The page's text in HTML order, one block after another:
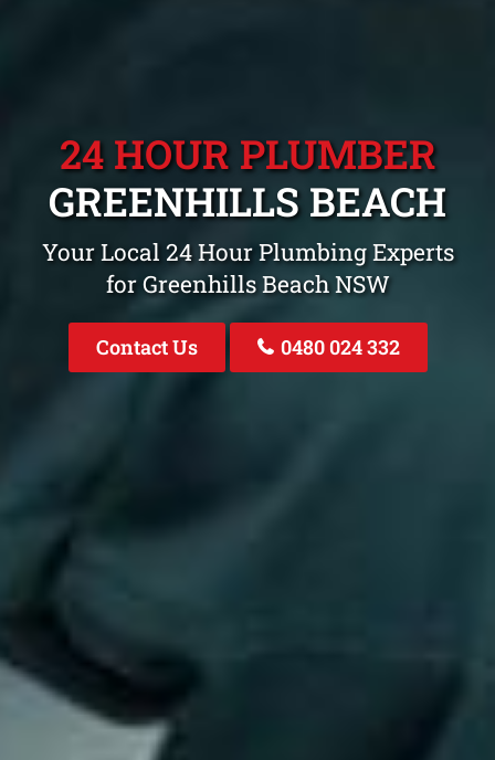
24 HOUR PLUMBER
GREENHILLS BEACH
Your Local 24 Hour Plumbing Experts
for Greenhills Beach NSW
Contact Us 0480 024 332